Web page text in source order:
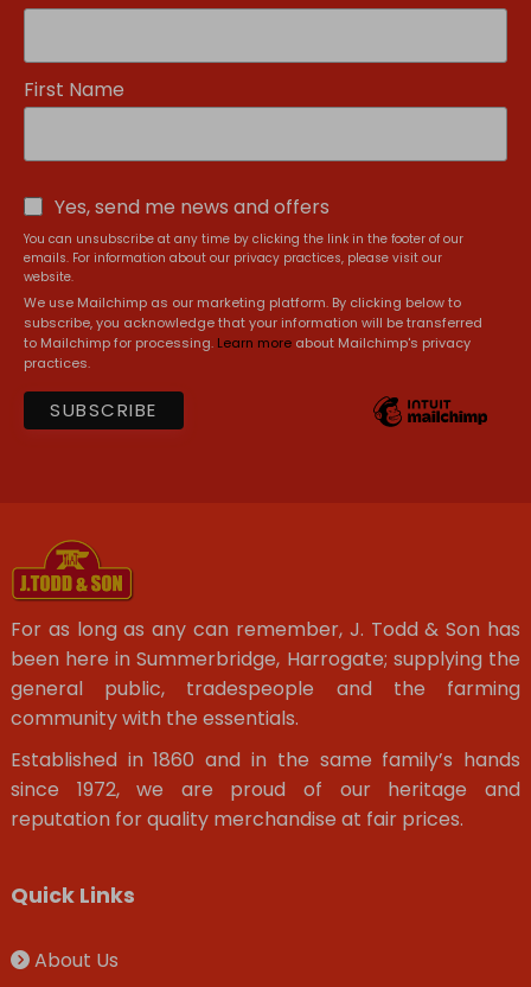
First Name
Yes, send me news and offers
You can unsubscribe at any time by clicking the link in the footer of our
emails. For information about our privacy practices, please visit our
website.
We use Mailchimp as our marketing platform. By clicking below to
subscribe, you acknowledge that your information will be transferred
to Mailchimp for processing. Learn more about Mailchimp's privacy
practices.
For as long as any can remember, J. Todd & Son has
been here in Summerbridge, Harrogate; supplying the
general public, tradespeople and the farming
community with the essentials.
Established in 1860 and in the same family’s hands
since 1972, we are proud of our heritage and
reputation for quality merchandise at fair prices.
Quick Links
About Us